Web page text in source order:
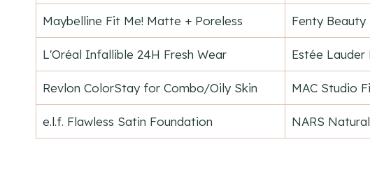
Maybelline Fit Me! Matte + Poreless Fenty
L'Oréal Infallible 24H Fresh Wear Estée Lauder
Revlon ColorStay for Combo/Oily Skin MAC Studio
e.l.f. Flawless Satin Foundation NARS